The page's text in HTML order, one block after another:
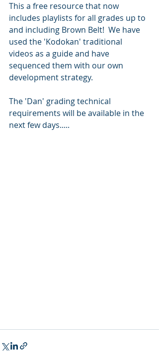
This a free resource that now
includes playlists for all grades up to
and including Brown Belt!  We have
used the 'Kodokan' traditional
videos as a guide and have
sequenced them with our own
development strategy.
The 'Dan' grading technical
requirements will be available in the
next few days.....